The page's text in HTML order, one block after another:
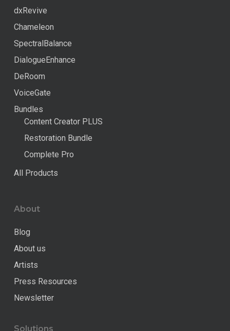
dxRevive
Chameleon
SpectralBalance
DialogueEnhance
DeRoom
VoiceGate
Bundles
Content Creator PLUS
Restoration Bundle
Complete Pro
All Products
About
Blog
About us
Artists
Press Resources
Newsletter
Solutions